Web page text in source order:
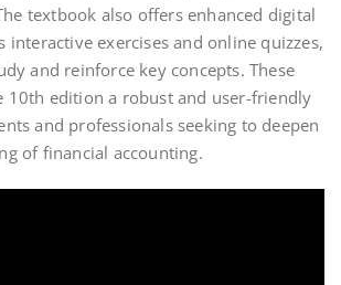
textbook also offers enhanced digital
interactive exercises and online quizzes,
and reinforce key concepts. These
10th edition a robust and user-friendly
and professionals seeking to deepen
of financial accounting.